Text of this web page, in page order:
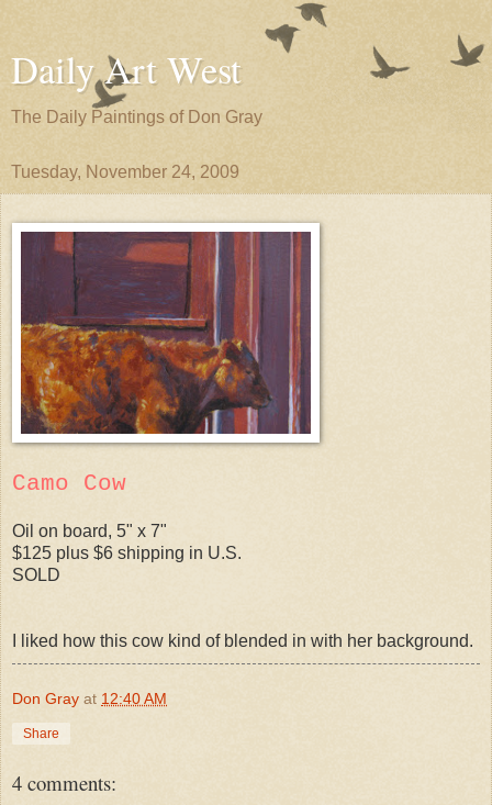
Daily Art West
The Daily Paintings of Don Gray
Tuesday, November 24, 2009
Camo Cow
Oil on board, 5" x 7"
$125 plus $6 shipping in U.S.
SOLD
I liked how this cow kind of blended in with her background.
Don Gray at 12:40 AM
Share
4 comments: